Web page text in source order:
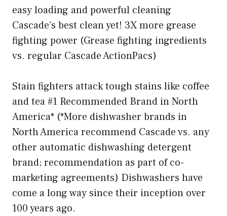
easy loading and powerful cleaning
Cascade’s best clean yet! 3X more grease
fighting power (Grease fighting ingredients
vs. regular Cascade ActionPacs)
Stain fighters attack tough stains like coffee
and tea #1 Recommended Brand in North
America* (*More dishwasher brands in
North America recommend Cascade vs. any
other automatic dishwashing detergent
brand; recommendation as part of co-
marketing agreements) Dishwashers have
come a long way since their inception over
100 years ago.